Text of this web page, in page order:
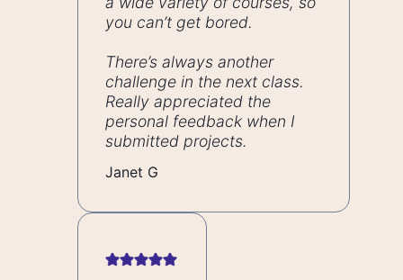
you can’t get bored.
There’s always another
challenge in the next class.
Really appreciated the
personal feedback when I
submitted projects.
Janet G